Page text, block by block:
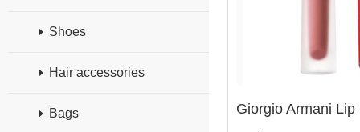
Shoes
Hair accessories
Bags